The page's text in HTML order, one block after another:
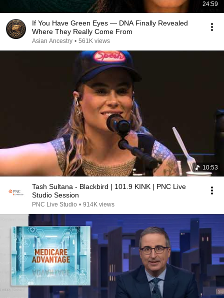
24:59
If You Have Green Eyes — DNA Finally Revealed
Where They Really Come From
Asian Ancestry • 561K views
10:53
Tash Sultana - Blackbird | 101.9 KINK | PNC Live
Studio Session
PNC Live Studio • 914K views